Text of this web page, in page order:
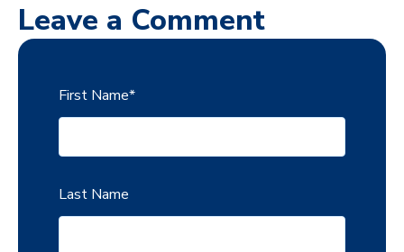
Leave a Comment
First Name*
Last Name